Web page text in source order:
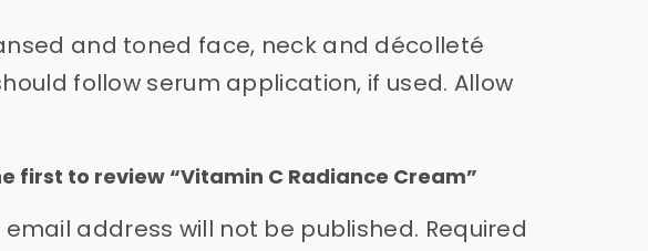
and toned face, neck and décolleté
follow serum application, if used. Allow
first to review “Vitamin C Radiance Cream”
email address will not be published. Required